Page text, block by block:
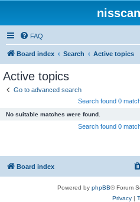
FAQ
Board index Search Active topics
Active topics
Go to advanced search
Search found 0
No suitable matches were found.
Search found 0
Board index
Powered by phpBB® Forum
Privacy|